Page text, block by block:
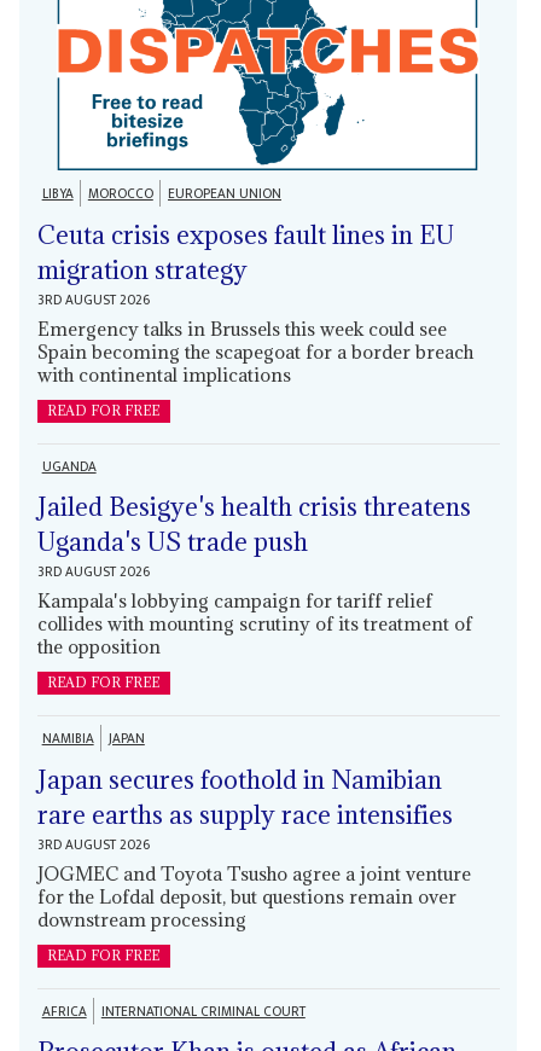
LIBYA MOROCCO EUROPEAN UNION
Ceuta crisis exposes fault lines in EU
migration strategy
3RD AUGUST 2026
Emergency talks in Brussels this week could see
Spain becoming the scapegoat for a border breach
with continental implications
READ FOR FREE
UGANDA
Jailed Besigye's health crisis threatens
Uganda's US trade push
3RD AUGUST 2026
Kampala's lobbying campaign for tariff relief
collides with mounting scrutiny of its treatment of
the opposition
READ FOR FREE
NAMIBIA JAPAN
Japan secures foothold in Namibian
rare earths as supply race intensifies
3RD AUGUST 2026
JOGMEC and Toyota Tsusho agree a joint venture
for the Lofdal deposit, but questions remain over
downstream processing
READ FOR FREE
AFRICA INTERNATIONAL CRIMINAL COURT